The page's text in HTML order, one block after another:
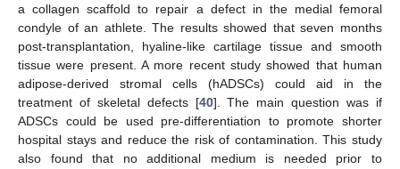
a collagen scaffold to repair a defect in the medial femoral
condyle of an athlete. The results showed that seven months
post-transplantation, hyaline-like cartilage tissue and smooth
tissue were present. A more recent study showed that human
adipose-derived stromal cells (hADSCs) could aid in the
treatment of skeletal defects [40]. The main question was if
ADSCs could be used pre-differentiation to promote shorter
hospital stays and reduce the risk of contamination. This study
also found that no additional medium is needed prior to